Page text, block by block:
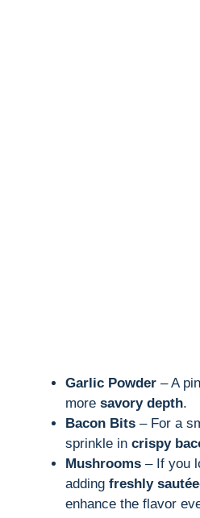
Garlic Powder – A
more savory depth.
Bacon Bits – For a
sprinkle in crispy
Mushrooms – If you
adding freshly
enhance the flavor